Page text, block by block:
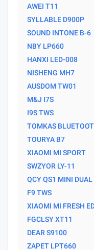
AWEI T11
SYLLABLE D900P
SOUND INTONE B-6
NBY LP660
HANXI LED-008
NISHENG MH7
AUSDOM TW01
M&J I7S
I9S TWS
TOMKAS
TOURYA B7
XIAOMI MI SPORT
SWZYOR LY-11
QCY QS1 MINI
F9 TWS
XIAOMI MI FRESH
FGCLSY XT11
DEAR S9100
ZAPET LPT660